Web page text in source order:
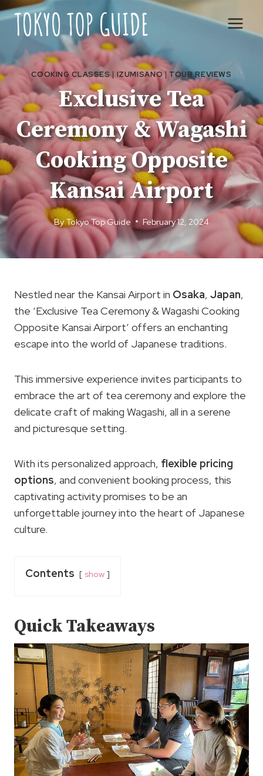
Skip
to
content
COOKING CLASSES | IZUMISANO| TOUR REVIEWS
Exclusive Tea
Ceremony & Wagashi
Cooking Opposite
Kansai Airport
ByTokyo Top Guide February 12, 2024
Nestled near the Kansai Airport in Osaka, Japan,
the ‘Exclusive Tea Ceremony & Wagashi Cooking
Opposite Kansai Airport’ offers an enchanting
escape into the world of Japanese traditions.
This immersive experience invites participants to
embrace the art of tea ceremony and explore the
delicate craft of making Wagashi, all in a serene
and picturesque setting.
With its personalized approach, flexible pricing
options, and convenient booking process, this
captivating activity promises to be an
unforgettable journey into the heart of Japanese
culture.
Contents show
Quick Takeaways